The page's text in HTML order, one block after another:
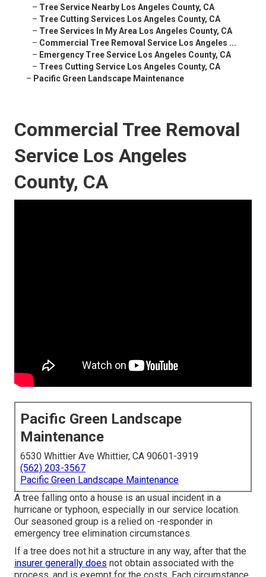
– Tree Service Nearby Los Angeles County, CA
– Tree Cutting Services Los Angeles County, CA
– Tree Services In My Area Los Angeles County, CA
– Commercial Tree Removal Service Los Angeles ...
– Emergency Tree Service Los Angeles County, CA
– Trees Cutting Service Los Angeles County, CA
– Pacific Green Landscape Maintenance
Commercial Tree Removal
Service Los Angeles
County, CA
Pacific Green Landscape
Maintenance
6530 Whittier Ave Whittier, CA 90601-3919
(562) 203-3567
Pacific Green Landscape Maintenance
A tree falling onto a house is an usual incident in a
hurricane or typhoon, especially in our service location.
Our seasoned group is a relied on -responder in
emergency tree elimination circumstances.
If a tree does not hit a structure in any way, after that the
insurer generally does not obtain associated with the